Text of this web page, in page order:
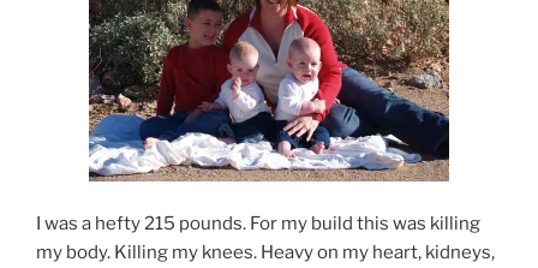
I was a hefty 215 pounds. For my build this was killing
my body. Killing my knees. Heavy on my heart, kidneys,